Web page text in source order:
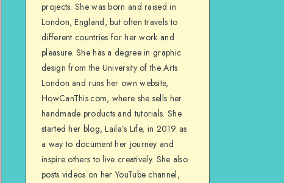
projects. She was born and raised in
London, England, but often travels to
different countries for her work and
pleasure. She has a degree in graphic
design from the University of the Arts
London and runs her own website,
HowCanThis.com, where she sells her
handmade products and tutorials. She
started her blog, Laila’s Life, in 2019 as
a way to document her journey and
inspire others to live creatively. She also
posts videos on her YouTube channel,